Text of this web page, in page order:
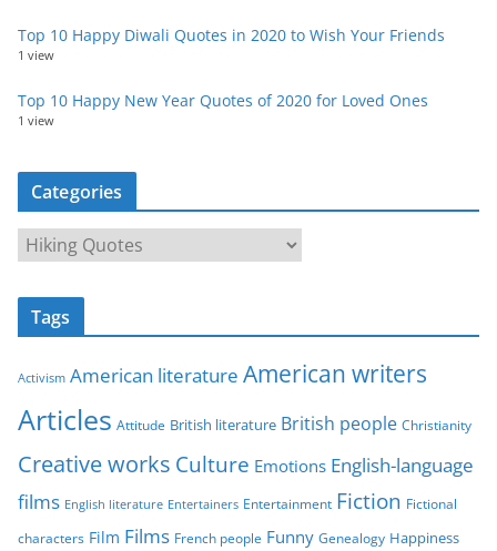
Top 10 Happy Diwali Quotes in 2020 to Wish Your Friends
1 view
Top 10 Happy New Year Quotes of 2020 for Loved Ones
1 view
Categories
t
o
i
e
s
Tags
Activism American literature American writers
Articles Attitude British literature British people Christianity
Creative works Culture Emotions English-language
films English literature Entertainers Entertainment Fiction Fictional
characters Film Films French people Funny Genealogy Happiness